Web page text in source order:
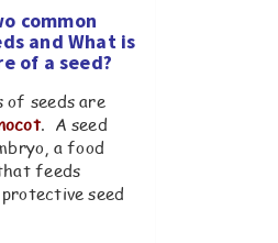
common
and What is
of a seed?
of seeds are
. A seed
a food
feeds
seed